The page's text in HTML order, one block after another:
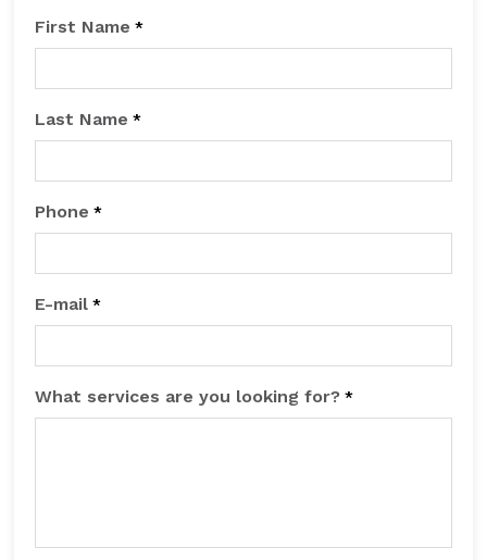
First Name *
Last Name *
Phone *
E-mail *
What services are you looking for? *